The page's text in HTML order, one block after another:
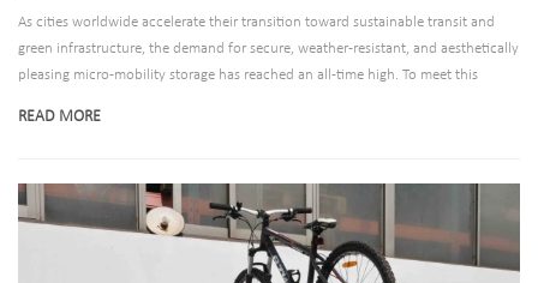
As cities worldwide accelerate their transition toward sustainable transit and
green infrastructure, the demand for secure, weather-resistant, and aesthetically
pleasing micro-mobility storage has reached an all-time high. To meet this
READ MORE